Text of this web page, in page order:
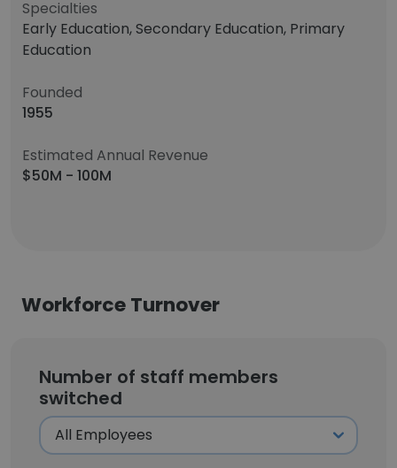
Specialties
Early Education, Secondary Education, Primary
Education
Founded
1955
Estimated Annual Revenue
$50M - 100M
Workforce Turnover
Number of staff members
switched